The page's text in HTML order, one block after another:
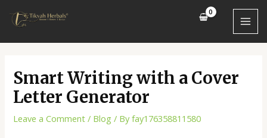
Smart Writing with a Cover
Letter Generator
Leave a Comment / Blog / Byfay176358811580
navigation